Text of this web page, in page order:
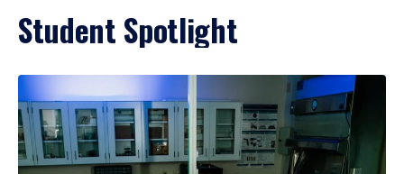
Student Spotlight